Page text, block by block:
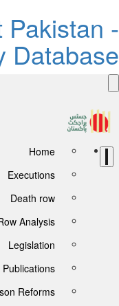
-
Database
Home
Executions
Death row
Analysis
Legislation
Publications
Reforms